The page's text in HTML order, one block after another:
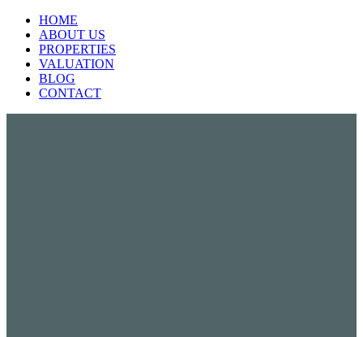
HOME
ABOUT US
PROPERTIES
VALUATION
BLOG
CONTACT